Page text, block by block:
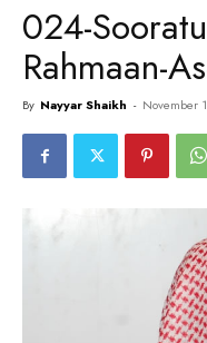
024-
Rahmaan-
By Nayyar Shaikh - November